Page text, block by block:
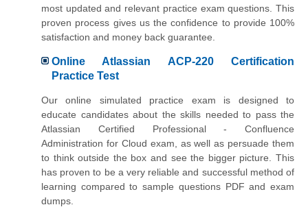
most updated and relevant practice exam questions. This
proven process gives us the confidence to provide 100%
satisfaction and money back guarantee.
Online Atlassian ACP-220 Certification
Practice Test
Our online simulated practice exam is designed to
educate candidates about the skills needed to pass the
Atlassian Certified Professional - Confluence
Administration for Cloud exam, as well as persuade them
to think outside the box and see the bigger picture. This
has proven to be a very reliable and successful method of
learning compared to sample questions PDF and exam
dumps.